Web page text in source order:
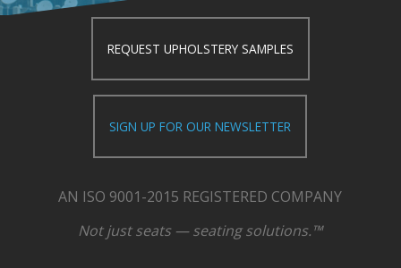
REQUEST UPHOLSTERY SAMPLES
SIGN UP FOR OUR NEWSLETTER
AN ISO 9001-2015 REGISTERED COMPANY
Not just seats — seating solutions.™